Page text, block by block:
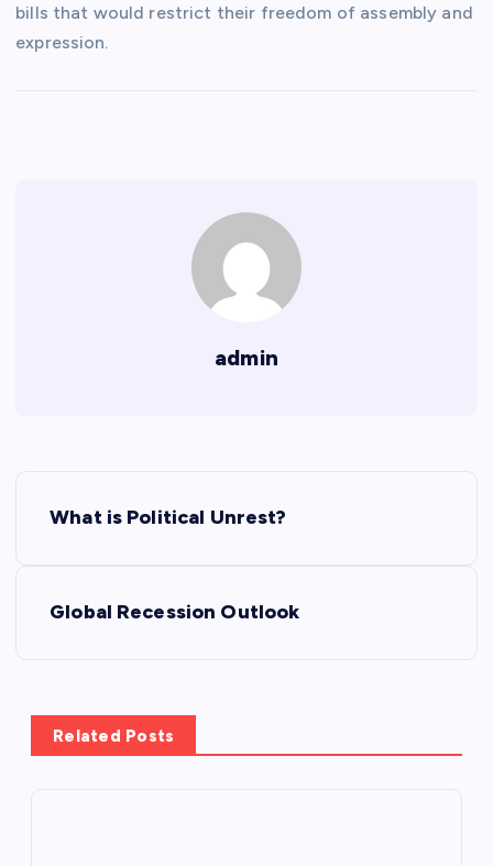
bills that would restrict their freedom of assembly and
expression.
admin
n
a
What is Political Unrest?
Global Recession Outlook
Related Posts